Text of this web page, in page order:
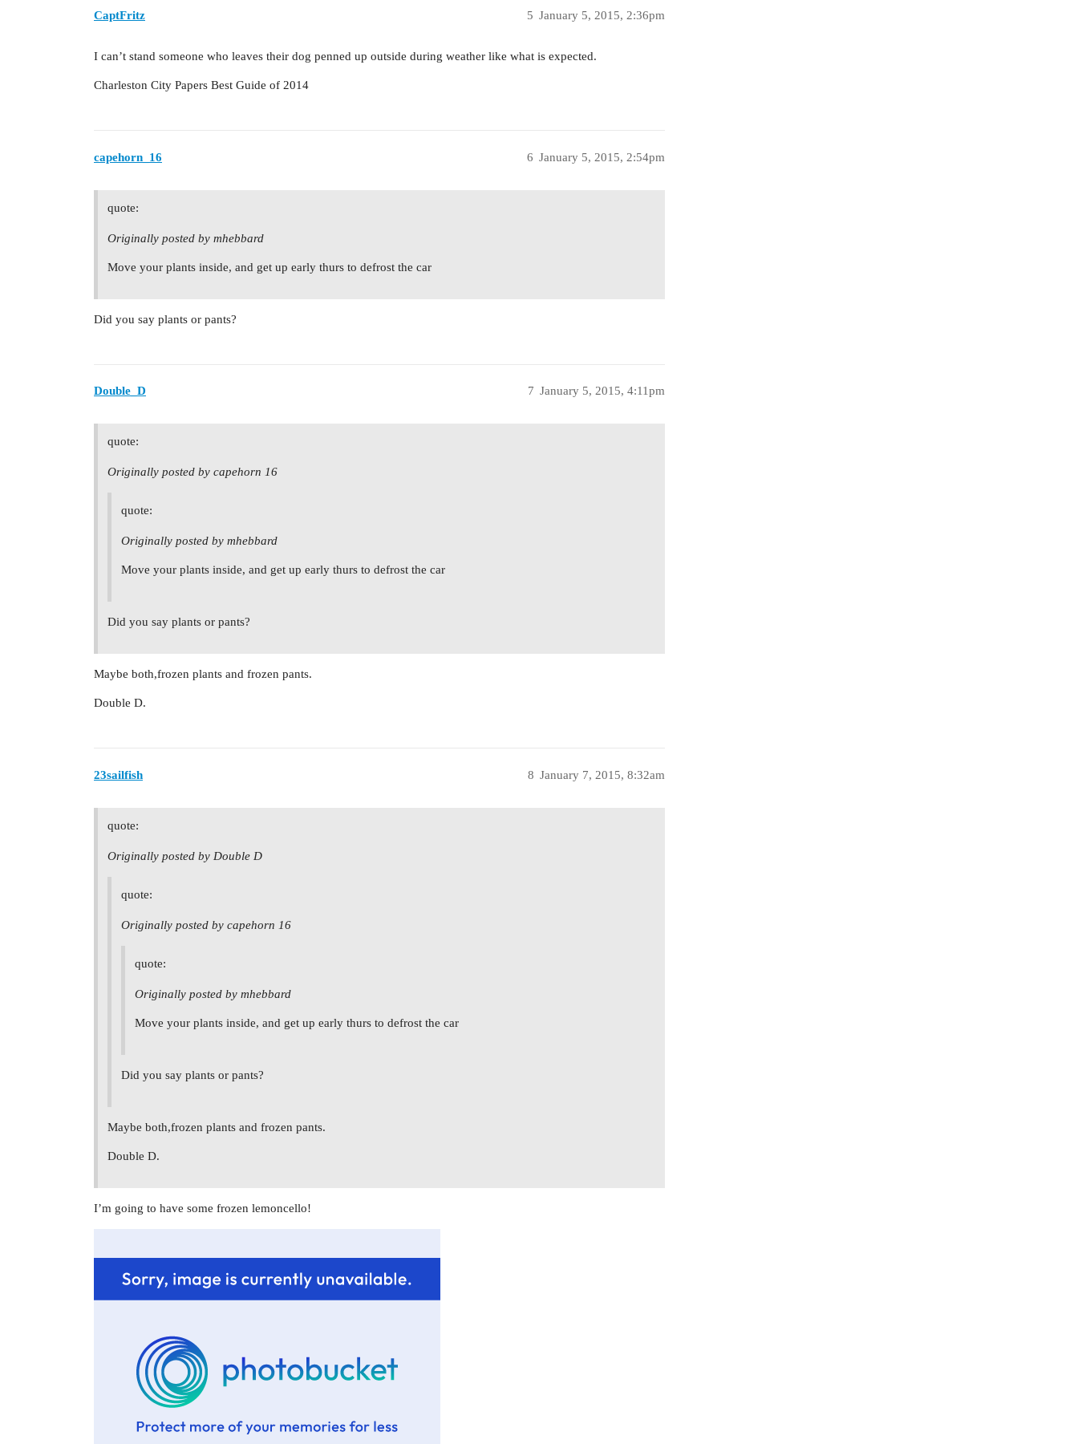
CaptFritz January 5, 2015, 2:36pm
5
I can’t stand someone who leaves their dog penned up outside during weather like what is expected.
Charleston City Papers Best Guide of 2014
capehorn_16 January 5, 2015, 2:54pm
6
quote:
Originally posted by mhebbard
Move your plants inside, and get up early thurs to defrost the car
Did you say plants or pants?
Double_D January 5, 2015, 4:11pm
7
quote:
Originally posted by capehorn 16
quote:
Originally posted by mhebbard
Move your plants inside, and get up early thurs to defrost the car
Did you say plants or pants?
Maybe both,frozen plants and frozen pants.
Double D.
23sailfish January 7, 2015, 8:32am
8
quote:
Originally posted by Double D
quote:
Originally posted by capehorn 16
quote:
Originally posted by mhebbard
Move your plants inside, and get up early thurs to defrost the car
Did you say plants or pants?
Maybe both,frozen plants and frozen pants.
Double D.
I’m going to have some frozen lemoncello!